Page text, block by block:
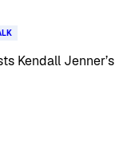
Kendall